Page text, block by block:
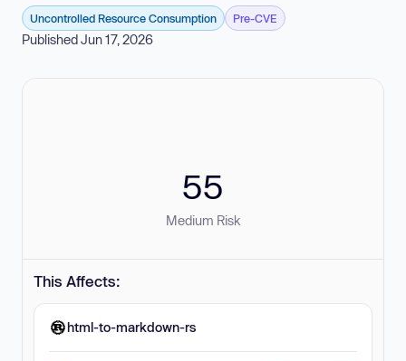
Uncontrolled Resource Consumption Pre-CVE
Published Jun 17, 2026
55
Medium Risk
This Affects:
html-to-markdown-rs